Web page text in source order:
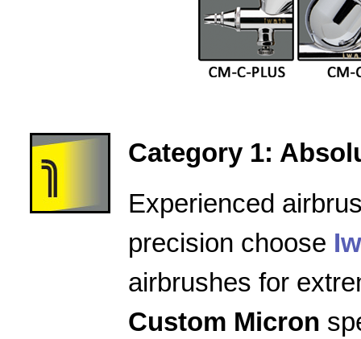
Category 1:
Experienced
precision choose
airbrushes for
Custom Micron